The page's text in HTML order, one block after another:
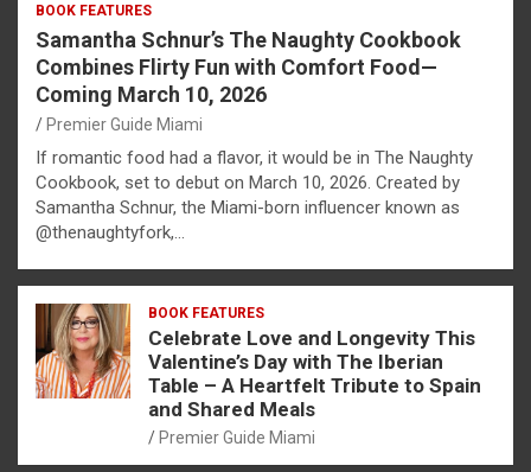
BOOK FEATURES
Samantha Schnur’s The Naughty Cookbook
Combines Flirty Fun with Comfort Food—
Coming March 10, 2026
Premier Guide Miami
If romantic food had a flavor, it would be in The Naughty
Cookbook, set to debut on March 10, 2026. Created by
Samantha Schnur, the Miami-born influencer known as
@thenaughtyfork,…
BOOK FEATURES
Celebrate Love and Longevity This
Valentine’s Day with The Iberian
Table – A Heartfelt Tribute to Spain
and Shared Meals
Premier Guide Miami